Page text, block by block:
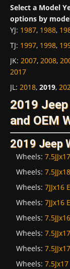
Select a Model
options by
YJ: 1987, 1988,
TJ: 1997, 1998,
JK: 2007, 2008,
2017
JL: 2018, 2019,
2019
and OEM
2019 Jeep
Wheels:
Wheels:
Wheels: 7JJx16
Wheels: 7JJx16
Wheels:
Wheels:
Wheels:
Wheels: